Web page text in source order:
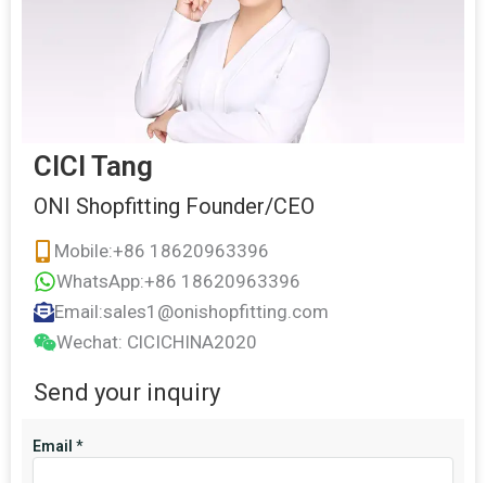
CICI Tang
ONI Shopfitting Founder/CEO
Mobile:+86 18620963396
WhatsApp:+86 18620963396
Email:sales1@onishopfitting.com
Wechat: ClCICHINA2020
Send your inquiry
Email *